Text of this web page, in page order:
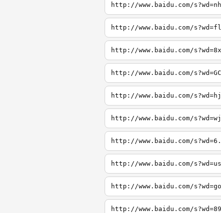
http://www.baidu.com/
http://www.baidu.com/
http://www.baidu.com/
http://www.baidu.com/
http://www.baidu.com/
http://www.baidu.com/
http://www.baidu.com/
http://www.baidu.com/
http://www.baidu.com/
http://www.baidu.com/